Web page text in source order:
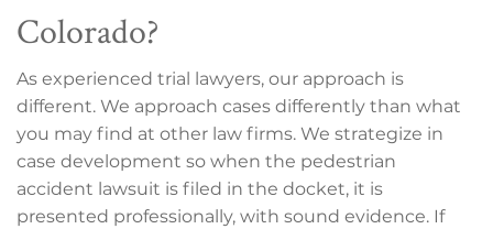
Colorado?
As experienced trial lawyers, our approach is
different. We approach cases differently than what
you may find at other law firms. We strategize in
case development so when the pedestrian
accident lawsuit is filed in the docket, it is
presented professionally, with sound evidence. If